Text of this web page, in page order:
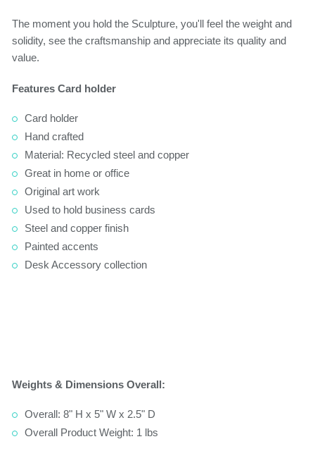
The moment you hold the Sculpture, you'll feel the weight and
solidity, see the craftsmanship and appreciate its quality and
value.
Features Card holder
Card holder
Hand crafted
Material: Recycled steel and copper
Great in home or office
Original art work
Used to hold business cards
Steel and copper finish
Painted accents
Desk Accessory collection
Weights & Dimensions Overall:
Overall: 8" H x 5" W x 2.5" D
Overall Product Weight: 1 lbs